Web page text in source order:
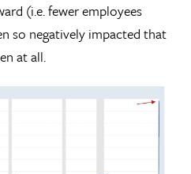
(i.e. fewer employees
so negatively impacted that
at all.